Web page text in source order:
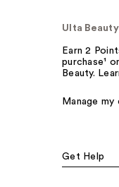
Ulta
Earn 2
purchase¹
Beauty.
Manage my
Get Help